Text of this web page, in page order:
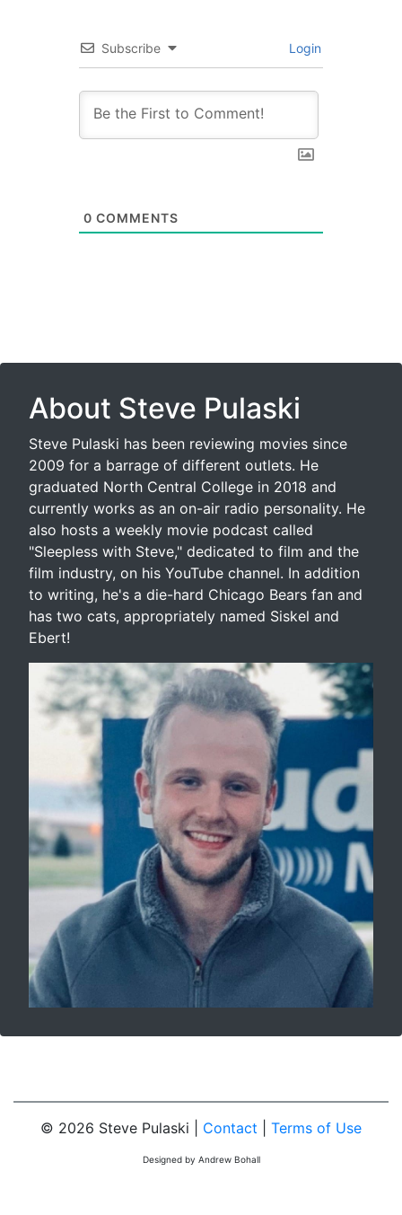
Subscribe Login
0 COMMENTS
About Steve Pulaski
Steve Pulaski has been reviewing movies since
2009 for a barrage of different outlets. He
graduated North Central College in 2018 and
currently works as an on-air radio personality. He
also hosts a weekly movie podcast called
"Sleepless with Steve," dedicated to film and the
film industry, on his YouTube channel. In addition
to writing, he's a die-hard Chicago Bears fan and
has two cats, appropriately named Siskel and
Ebert!
© 2026 Steve Pulaski | Contact Terms of Use
Designed by Andrew Bohall